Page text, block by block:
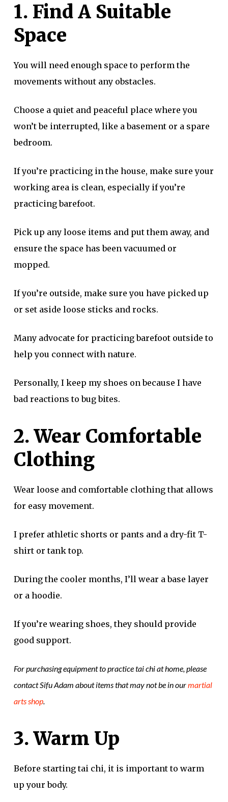
1. Find A Suitable
Space
You will need enough space to perform the
movements without any obstacles.
Choose a quiet and peaceful place where you
won’t be interrupted, like a basement or a spare
bedroom.
If you’re practicing in the house, make sure your
working area is clean, especially if you’re
practicing barefoot.
Pick up any loose items and put them away, and
ensure the space has been vacuumed or
mopped.
If you’re outside, make sure you have picked up
or set aside loose sticks and rocks.
Many advocate for practicing barefoot outside to
help you connect with nature.
Personally, I keep my shoes on because I have
bad reactions to bug bites.
2. Wear Comfortable
Clothing
Wear loose and comfortable clothing that allows
for easy movement.
I prefer athletic shorts or pants and a dry-fit T-
shirt or tank top.
During the cooler months, I’ll wear a base layer
or a hoodie.
If you’re wearing shoes, they should provide
good support.
For purchasing equipment to practice tai chi at home, please
contact Sifu Adam about items that may not be in ourmartial
arts shop.
3. Warm Up
Before starting tai chi, it is important to warm
up your body.